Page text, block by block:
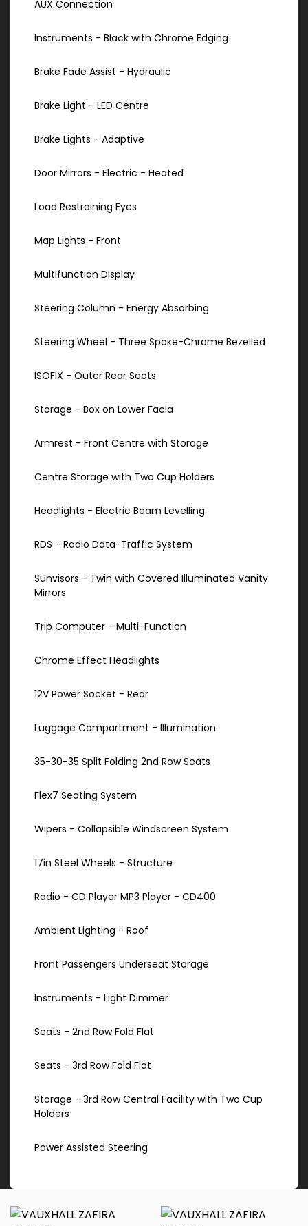
AUX Connection
Instruments - Black with Chrome Edging
Brake Fade Assist - Hydraulic
Brake Light - LED Centre
Brake Lights - Adaptive
Door Mirrors - Electric - Heated
Load Restraining Eyes
Map Lights - Front
Multifunction Display
Steering Column - Energy Absorbing
Steering Wheel - Three Spoke-Chrome Bezelled
ISOFIX - Outer Rear Seats
Storage - Box on Lower Facia
Armrest - Front Centre with Storage
Centre Storage with Two Cup Holders
Headlights - Electric Beam Levelling
RDS - Radio Data-Traffic System
Sunvisors - Twin with Covered Illuminated Vanity
Mirrors
Trip Computer - Multi-Function
Chrome Effect Headlights
12V Power Socket - Rear
Luggage Compartment - Illumination
35-30-35 Split Folding 2nd Row Seats
Flex7 Seating System
Wipers - Collapsible Windscreen System
17in Steel Wheels - Structure
Radio - CD Player MP3 Player - CD400
Ambient Lighting - Roof
Front Passengers Underseat Storage
Instruments - Light Dimmer
Seats - 2nd Row Fold Flat
Seats - 3rd Row Fold Flat
Storage - 3rd Row Central Facility with Two Cup
Holders
Power Assisted Steering